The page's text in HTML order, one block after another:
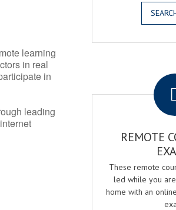
learning
in real
in
leading
REMOTE
These remote
led while you
home with an